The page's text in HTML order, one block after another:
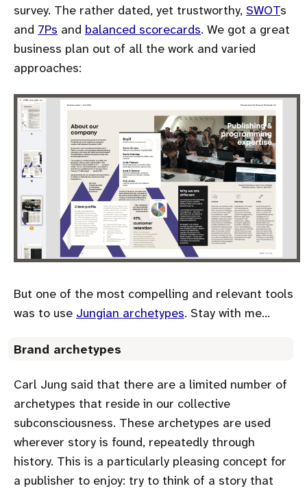
survey. The rather dated, yet trustworthy, SWOTs
and 7Ps and balanced scorecards. We got a great
business plan out of all the work and varied
approaches:
But one of the most compelling and relevant tools
was to use Jungian archetypes. Stay with me…
Brand archetypes
Carl Jung said that there are a limited number of
archetypes that reside in our collective
subconsciousness. These archetypes are used
wherever story is found, repeatedly through
history. This is a particularly pleasing concept for
a publisher to enjoy: try to think of a story that